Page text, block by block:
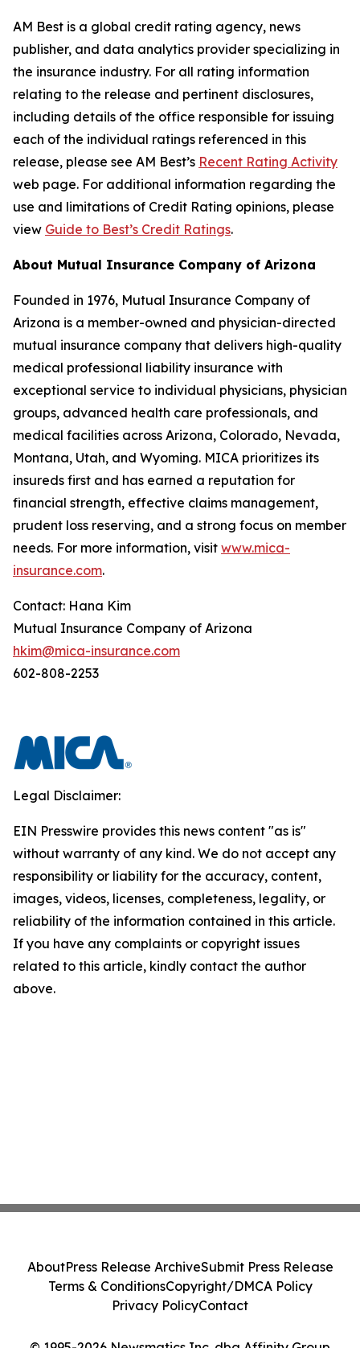
AM Best is a global credit rating agency, news
publisher, and data analytics provider specializing in
the insurance industry. For all rating information
relating to the release and pertinent disclosures,
including details of the office responsible for issuing
each of the individual ratings referenced in this
release, please see AM Best’s Recent Rating Activity
web page. For additional information regarding the
use and limitations of Credit Rating opinions, please
view Guide to Best’s Credit Ratings.
About Mutual Insurance Company of Arizona
Founded in 1976, Mutual Insurance Company of
Arizona is a member-owned and physician-directed
mutual insurance company that delivers high-quality
medical professional liability insurance with
exceptional service to individual physicians, physician
groups, advanced health care professionals, and
medical facilities across Arizona, Colorado, Nevada,
Montana, Utah, and Wyoming. MICA prioritizes its
insureds first and has earned a reputation for
financial strength, effective claims management,
prudent loss reserving, and a strong focus on member
needs. For more information, visit www.mica-
insurance.com.
Contact: Hana Kim
Mutual Insurance Company of Arizona
hkim@mica-insurance.com
602-808-2253
Legal Disclaimer:
EIN Presswire provides this news content "as is"
without warranty of any kind. We do not accept any
responsibility or liability for the accuracy, content,
images, videos, licenses, completeness, legality, or
reliability of the information contained in this article.
If you have any complaints or copyright issues
related to this article, kindly contact the author
above.
AboutPress Release ArchiveSubmit Press Release
Terms & ConditionsCopyright/DMCA Policy
Privacy PolicyContact